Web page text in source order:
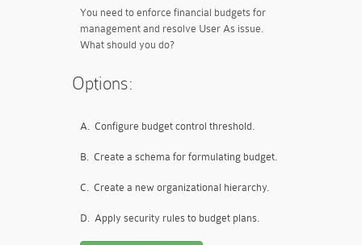
You need to enforce financial budgets for
management and resolve User As issue.
What should you do?
Options:
A. Configure budget control threshold.
B. Create a schema for formulating budget.
C. Create a new organizational hierarchy.
D. Apply security rules to budget plans.